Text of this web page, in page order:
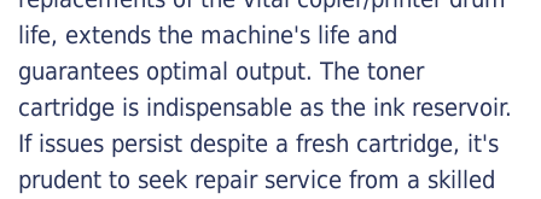
life, extends the machine's life and
guarantees optimal output. The toner
cartridge is indispensable as the ink reservoir.
If issues persist despite a fresh cartridge, it's
prudent to seek repair service from a skilled